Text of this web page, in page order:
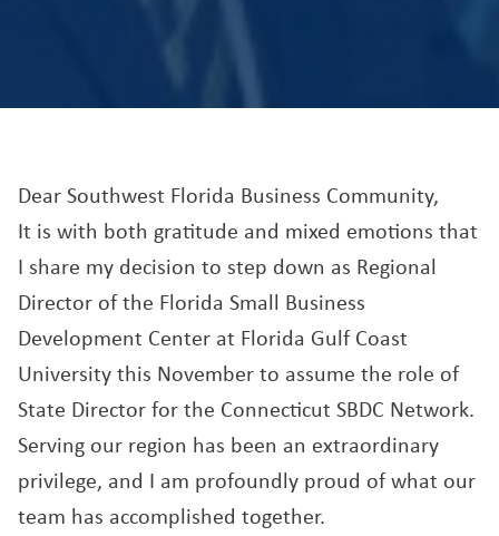
Dear Southwest Florida Business Community,
It is with both gratitude and mixed emotions that
I share my decision to step down as Regional
Director of the Florida Small Business
Development Center at Florida Gulf Coast
University this November to assume the role of
State Director for the Connecticut SBDC Network.
Serving our region has been an extraordinary
privilege, and I am profoundly proud of what our
team has accomplished together.